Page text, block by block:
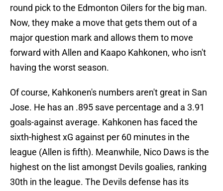
round pick to the Edmonton Oilers for the big man.
Now, they make a move that gets them out of a
major question mark and allows them to move
forward with Allen and Kaapo Kahkonen, who isn't
having the worst season.
Of course, Kahkonen's numbers aren't great in San
Jose. He has an .895 save percentage and a 3.91
goals-against average. Kahkonen has faced the
sixth-highest xG against per 60 minutes in the
league (Allen is fifth). Meanwhile, Nico Daws is the
highest on the list amongst Devils goalies, ranking
30th in the league. The Devils defense has its